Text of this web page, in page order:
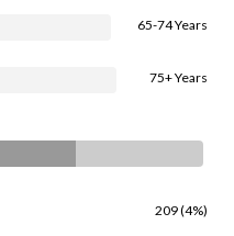
65-74 Years
75+ Years
209 (4%)